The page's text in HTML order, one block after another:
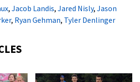
, Jacob Landis, Jared Nisly, Jason
, Ryan Gehman, Tyler Denlinger